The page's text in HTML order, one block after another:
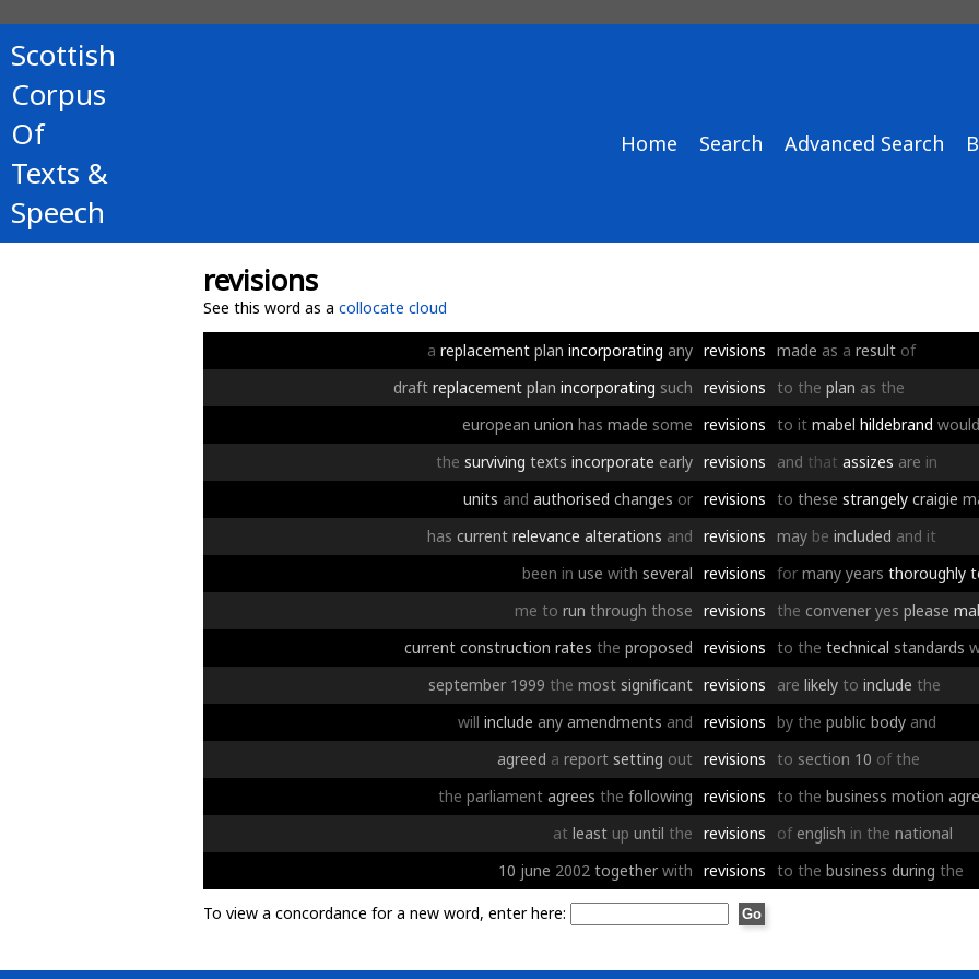
Scottish
Corpus
Of
Texts &
Speech
Home Search Advanced Search
revisions
See this word as a collocate cloud
a replacement plan incorporating any revisions made as a result of
draft replacement plan incorporating such revisions to the plan as the
european union has made some revisions to it mabel hildebrand would
the surviving texts incorporate early revisions and that assizes are in
units and authorised changes or revisions to these strangely craigie
has current relevance alterations and revisions may be included and it
been in use with several revisions for many years thoroughly
me to run through those revisions the convener yes please
current construction rates the proposed revisions to the technical standards
september 1999 the most significant revisions are likely to include the
will include any amendments and revisions by the public body and
agreed a report setting out revisions to section 10 of the
the parliament agrees the following revisions to the business motion
at least up until the revisions of english in the national
10 june 2002 together with revisions to the business during the
To view a concordance for a new word, enter here: